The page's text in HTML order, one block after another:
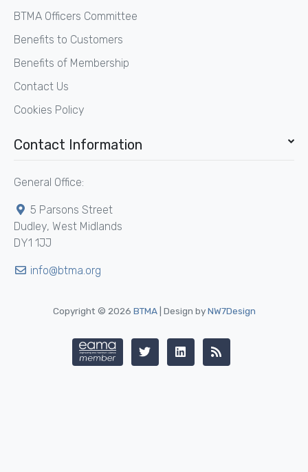
BTMA Officers Committee
Benefits to Customers
Benefits of Membership
Contact Us
Cookies Policy
Contact Information
General Office:
5 Parsons Street
Dudley, West Midlands
DY1 1JJ
info@btma.org
Copyright © 2026 BTMA| Design byNW7Design